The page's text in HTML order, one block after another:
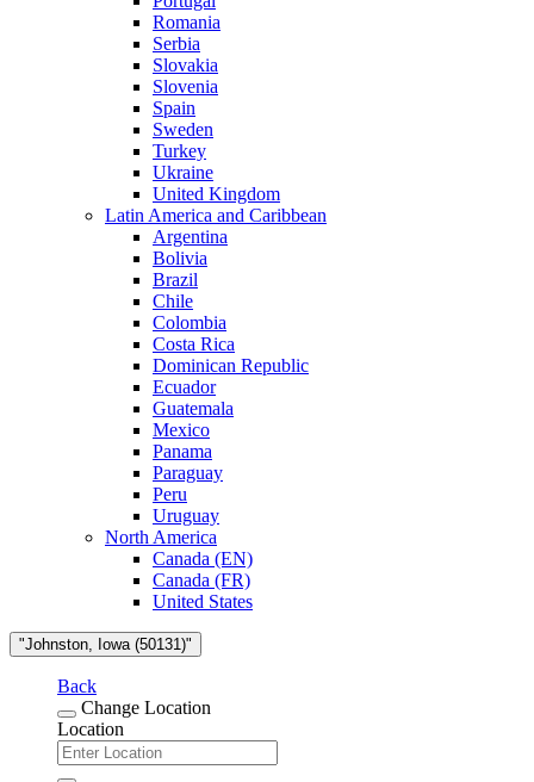
Romania
Serbia
Slovakia
Slovenia
Spain
Sweden
Turkey
Ukraine
United Kingdom
Latin America and Caribbean
Argentina
Bolivia
Brazil
Chile
Colombia
Costa Rica
Dominican Republic
Ecuador
Guatemala
Mexico
Panama
Paraguay
Peru
Uruguay
North America
Canada (EN)
Canada (FR)
United States
"Johnston, Iowa (50131)"
Back
Change Location
Location